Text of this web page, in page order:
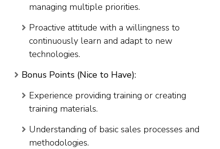
managing multiple priorities.
Proactive attitude with a willingness to
continuously learn and adapt to new
technologies.
Bonus Points (Nice to Have):
Experience providing training or creating
training materials.
Understanding of basic sales processes and
methodologies.